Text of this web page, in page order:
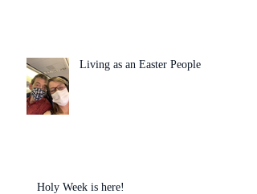
Living as an Easter People
Holy Week is here!